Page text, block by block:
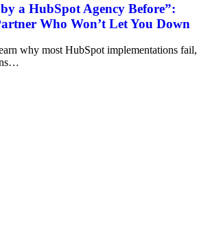
a HubSpot Agency Before”:
Who Won’t Let You Down
why most HubSpot implementations fail,